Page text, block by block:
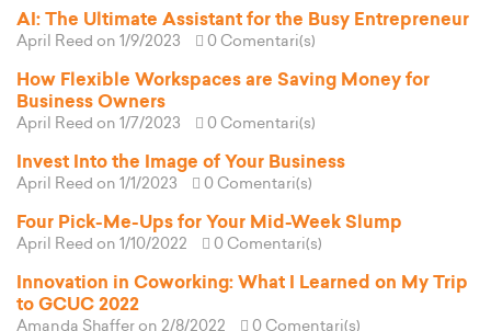
AI: The Ultimate Assistant for the Busy Entrepreneur
April Reed on 1/9/2023 0 Comentari(s)
How Flexible Workspaces are Saving Money for
Business Owners
April Reed on 1/7/2023 0 Comentari(s)
Invest Into the Image of Your Business
April Reed on 1/1/2023 0 Comentari(s)
Four Pick-Me-Ups for Your Mid-Week Slump
April Reed on 1/10/2022 0 Comentari(s)
Innovation in Coworking: What I Learned on My Trip
to GCUC 2022
Amanda Shaffer on 2/8/2022 0 Comentari(s)